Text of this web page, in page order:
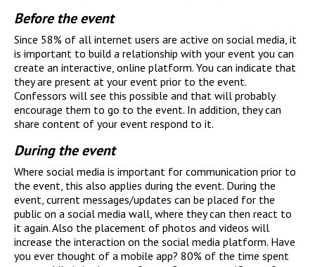
Before the event
Since 58% of all internet users are active on social media, it
is important to build a relationship with your event you can
create an interactive, online platform. You can indicate that
they are present at your event prior to the event.
Confessors will see this possible and that will probably
encourage them to go to the event. In addition, they can
share content of your event respond to it.
During the event
Where social media is important for communication prior to
the event, this also applies during the event. During the
event, current messages/updates can be placed for the
public on a social media wall, where they can then react to
it again. Also the placement of photos and videos will
increase the interaction on the social media platform. Have
you ever thought of a mobile app? 80% of the time spent